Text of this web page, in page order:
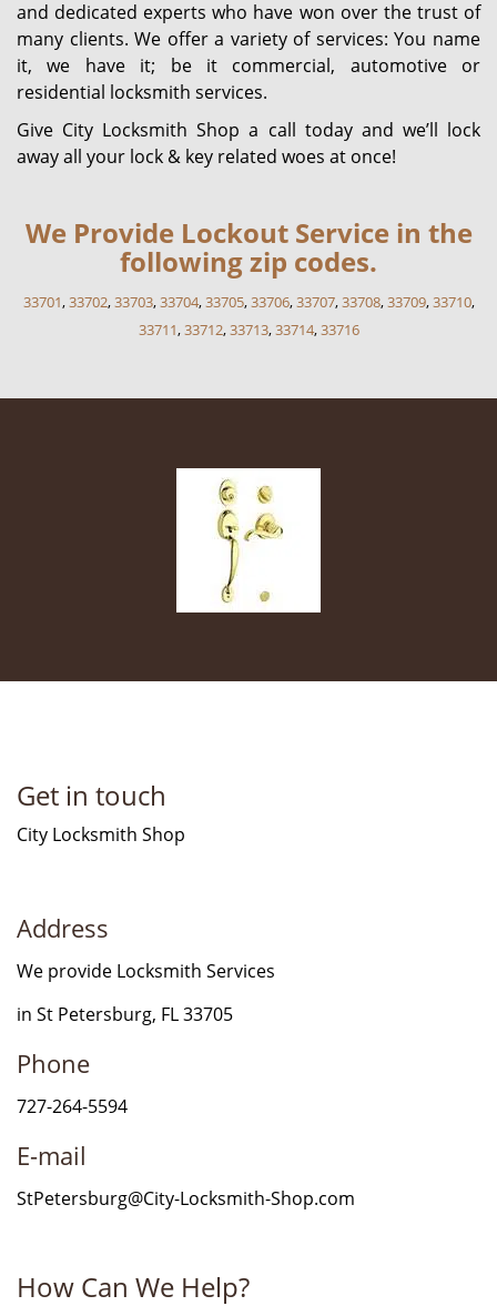
and dedicated experts who have won over the trust of
many clients. We offer a variety of services: You name
it, we have it; be it commercial, automotive or
residential locksmith services.
Give City Locksmith Shop a call today and we’ll lock
away all your lock & key related woes at once!
We Provide Lockout Service in the
following zip codes.
33701,33702,33703,33704,33705,33706,33707,33708,33709,33710,
33711,33712,33713,33714,33716
Get in touch
City Locksmith Shop
Address
We provide Locksmith Services
in St Petersburg, FL 33705
Phone
727-264-5594
E-mail
StPetersburg@City-Locksmith-Shop.com
How Can We Help?